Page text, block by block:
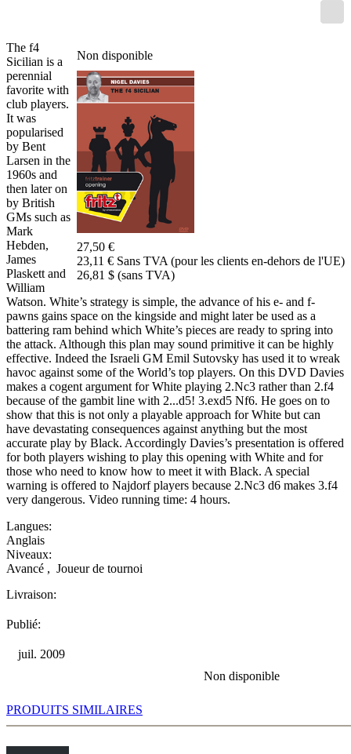
Non disponible
27,50 €
23,11 € Sans TVA (pour les clients en-dehors de l'UE)
26,81 $ (sans TVA)
The f4
Sicilian is a
perennial
favorite with
club players.
It was
popularised
by Bent
Larsen in the
1960s and
then later on
by British
GMs such as
Mark
Hebden,
James
Plaskett and
William
Watson. White’s strategy is simple, the advance of his e- and f-
pawns gains space on the kingside and might later be used as a
battering ram behind which White’s pieces are ready to spring into
the attack. Although this plan may sound primitive it can be highly
effective. Indeed the Israeli GM Emil Sutovsky has used it to wreak
havoc against some of the World’s top players. On this DVD Davies
makes a cogent argument for White playing 2.Nc3 rather than 2.f4
because of the gambit line with 2...d5! 3.exd5 Nf6. He goes on to
show that this is not only a playable approach for White but can
have devastating consequences against anything but the most
accurate play by Black. Accordingly Davies’s presentation is offered
for both players wishing to play this opening with White and for
those who need to know how to meet it with Black. A special
warning is offered to Najdorf players because 2.Nc3 d6 makes 3.f4
very dangerous. Video running time: 4 hours.
Langues:
Anglais
Niveaux:
Avancé , Joueur de tournoi
Livraison:
Publié:
juil. 2009
Non disponible
PRODUITS SIMILAIRES